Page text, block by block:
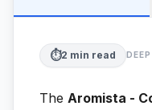
⏱️2 min read
The Aromista -